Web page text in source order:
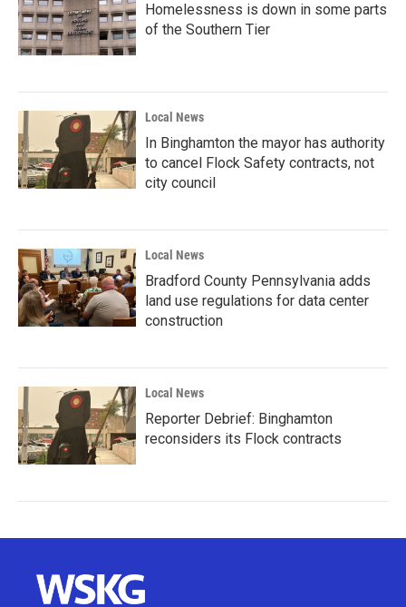
Homelessness is down in some parts
of the Southern Tier
Local News
In Binghamton the mayor has authority
to cancel Flock Safety contracts, not
city council
Local News
Bradford County Pennsylvania adds
land use regulations for data center
construction
Local News
Reporter Debrief: Binghamton
reconsiders its Flock contracts